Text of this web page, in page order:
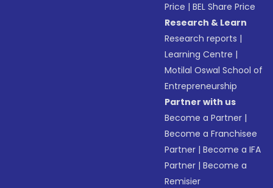
Price |BEL Share Price
Research & Learn
Research reports |
Learning Centre |
Motilal Oswal School of
Entrepreneurship
Partner with us
Become a Partner |
Become a Franchisee
Partner |Become a IFA
Partner |Become a
Remisier